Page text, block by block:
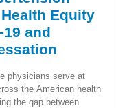
Equity
19 and
physicians serve at
the American health
the gap between